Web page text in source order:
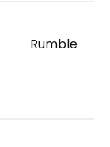
Rumble